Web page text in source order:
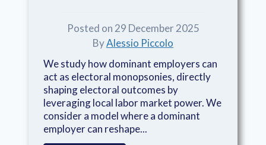
Posted on 29 December 2025
ByAlessio Piccolo
We study how dominant employers can
act as electoral monopsonies, directly
shaping electoral outcomes by
leveraging local labor market power. We
consider a model where a dominant
employer can reshape...